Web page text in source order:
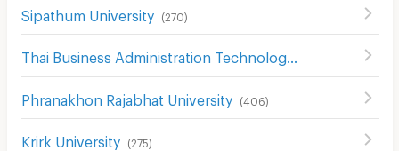
Sipathum University (270)
(
Phranakhon Rajabhat University (406)
Krirk University (275)